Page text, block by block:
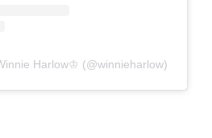
Harlow♔ (@winnieharlow)